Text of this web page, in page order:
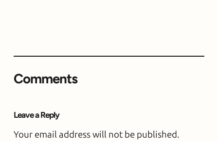
Comments
Leave a Reply
Your email address will not be published.